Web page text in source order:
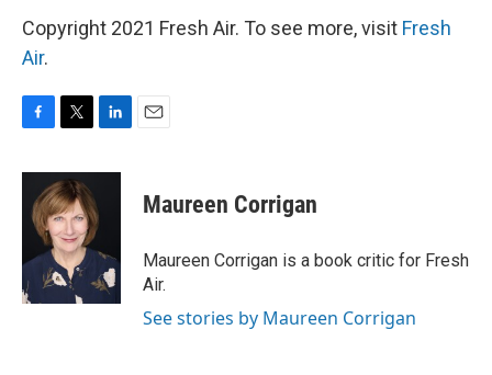
Copyright 2021 Fresh Air. To see more, visit Fresh
Air.
c
o
k
i
t
t
e
r
n
e
I
n
Maureen Corrigan
Maureen Corrigan is a book critic for Fresh
Air.
See stories by Maureen Corrigan